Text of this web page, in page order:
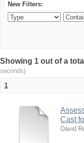
New Filters:
Showing 1 out of a
seconds)
1
Cast
David